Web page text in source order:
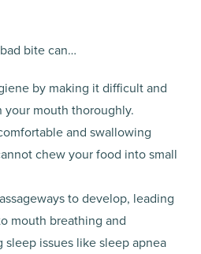
bite can…
by making it difficult and
mouth thoroughly.
and swallowing
chew your food into small
to develop, leading
mouth breathing and
issues like sleep apnea